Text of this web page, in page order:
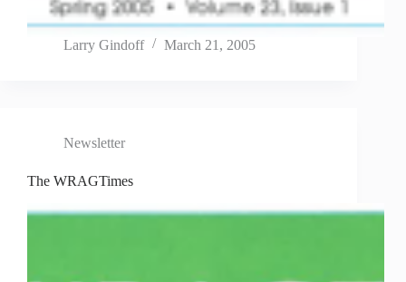
Larry Gindoff March 21, 2005
Newsletter
The WRAGTimes